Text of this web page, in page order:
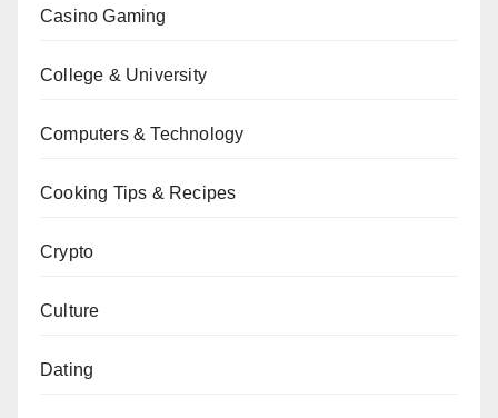
Casino Gaming
College & University
Computers & Technology
Cooking Tips & Recipes
Crypto
Culture
Dating